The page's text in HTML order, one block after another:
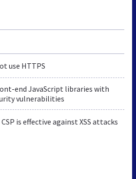
use HTTPS
end JavaScript libraries with
vulnerabilities
is effective against XSS attacks